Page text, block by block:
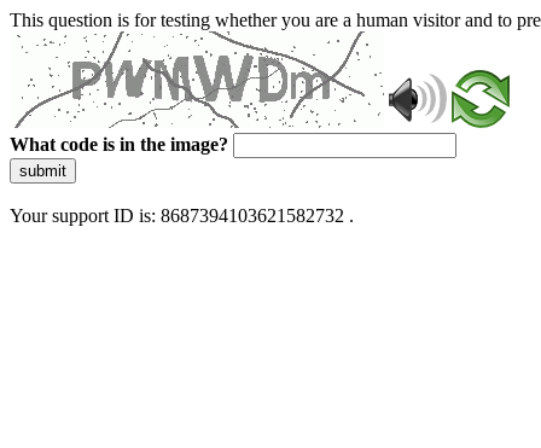
This question is for testing whether you are a human visitor and to
What code is in the image?
submit
Your support ID is: 8687394103621582732 .